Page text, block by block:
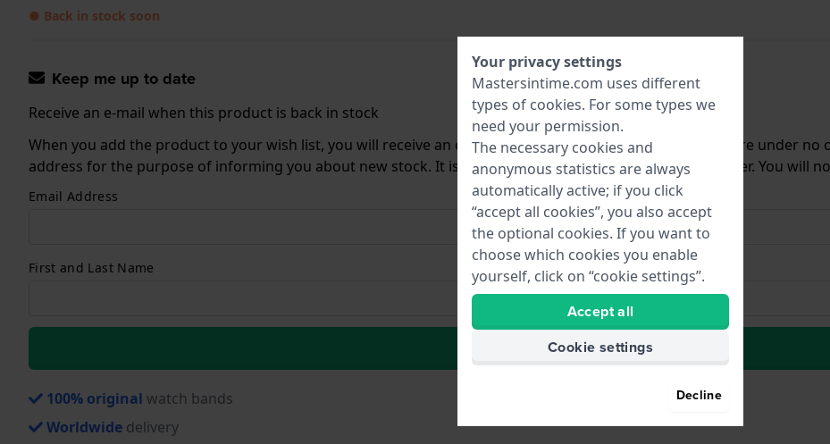
● Back in stock soon
Keep me up to date
Receive an e-mail when this product is back in stock
When you add the product to your wish list, you will receive an e-mail once we have it back in stock. You are under
address for the purpose of informing you about new stock. It is deleted from our system immediately after. You will
Email Address
First and Last Name
to Wish list
100% original watch bands
Worldwide delivery
Your privacy settings
Mastersintime.com uses different
types of cookies. For some types we
need your permission.
The necessary cookies and
anonymous statistics are always
automatically active; if you click
“accept all cookies”, you also accept
the optional cookies. If you want to
choose which cookies you enable
yourself, click on “cookie settings”.
Accept all
Cookie settings
Decline